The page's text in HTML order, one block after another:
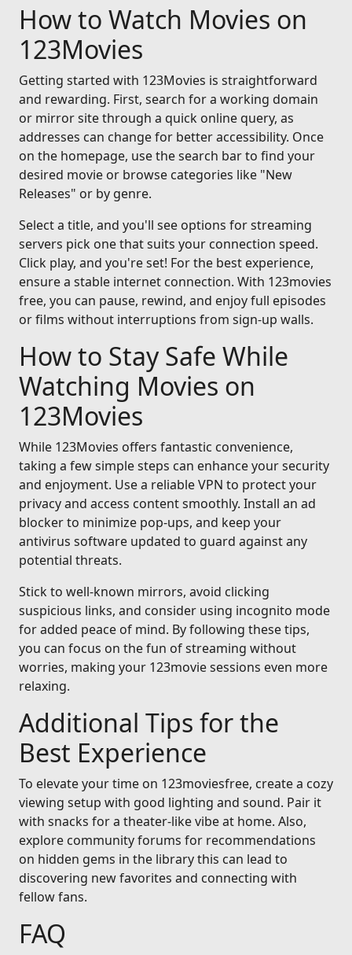
How to Watch Movies on
123Movies
Getting started with 123Movies is straightforward
and rewarding. First, search for a working domain
or mirror site through a quick online query, as
addresses can change for better accessibility. Once
on the homepage, use the search bar to find your
desired movie or browse categories like "New
Releases" or by genre.
Select a title, and you'll see options for streaming
servers pick one that suits your connection speed.
Click play, and you're set! For the best experience,
ensure a stable internet connection. With 123movies
free, you can pause, rewind, and enjoy full episodes
or films without interruptions from sign-up walls.
How to Stay Safe While
Watching Movies on
123Movies
While 123Movies offers fantastic convenience,
taking a few simple steps can enhance your security
and enjoyment. Use a reliable VPN to protect your
privacy and access content smoothly. Install an ad
blocker to minimize pop-ups, and keep your
antivirus software updated to guard against any
potential threats.
Stick to well-known mirrors, avoid clicking
suspicious links, and consider using incognito mode
for added peace of mind. By following these tips,
you can focus on the fun of streaming without
worries, making your 123movie sessions even more
relaxing.
Additional Tips for the
Best Experience
To elevate your time on 123moviesfree, create a cozy
viewing setup with good lighting and sound. Pair it
with snacks for a theater-like vibe at home. Also,
explore community forums for recommendations
on hidden gems in the library this can lead to
discovering new favorites and connecting with
fellow fans.
FAQ